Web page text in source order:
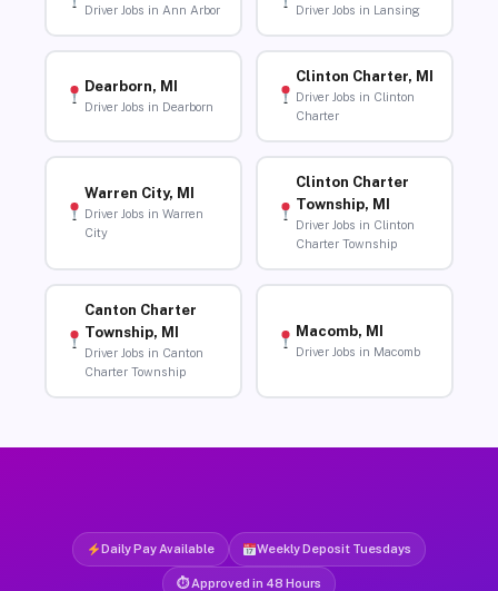
Driver Jobs in Ann Arbor Driver Jobs in Lansing
Dearborn, MI
Driver Jobs in Dearborn
Clinton Charter, MI
Driver Jobs in Clinton
Charter
Warren City, MI
Driver Jobs in Warren
City
Clinton Charter
Township, MI
Driver Jobs in Clinton
Charter Township
Canton Charter
Township, MI
Driver Jobs in Canton
Charter Township
Macomb, MI
Driver Jobs in Macomb
Daily Pay Available Weekly Deposit Tuesdays
⏱ Approved in 48 Hours